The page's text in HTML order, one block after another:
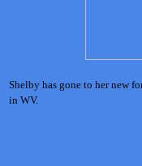
Shelby has gone to her new
in WV.